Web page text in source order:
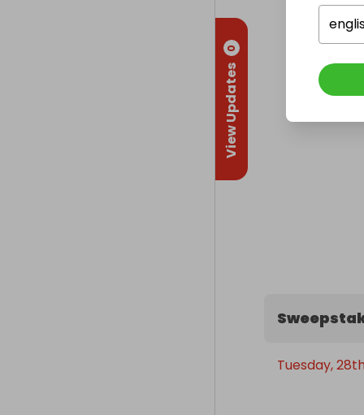
View Updates
0
Tuesday,